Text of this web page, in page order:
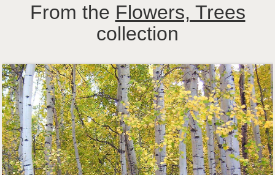
From the Flowers, Trees
collection